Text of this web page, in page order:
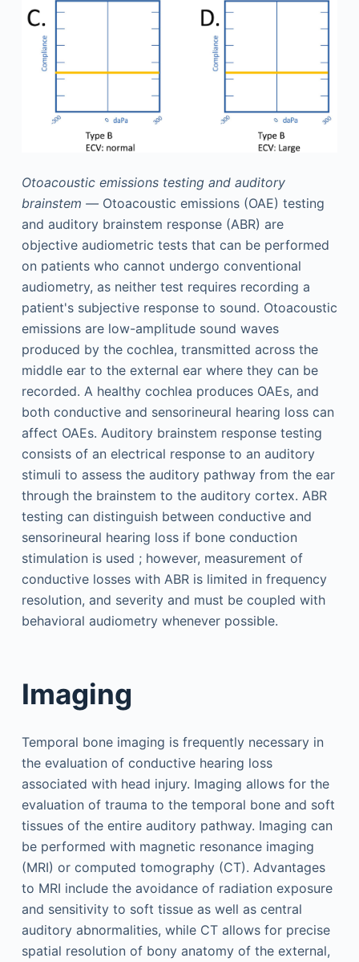
Otoacoustic emissions testing and auditory
brainstem —Otoacoustic emissions (OAE) testing
and auditory brainstem response (ABR) are
objective audiometric tests that can be performed
on patients who cannot undergo conventional
audiometry, as neither test requires recording a
patient's subjective response to sound. Otoacoustic
emissions are low-amplitude sound waves
produced by the cochlea, transmitted across the
middle ear to the external ear where they can be
recorded. A healthy cochlea produces OAEs, and
both conductive and sensorineural hearing loss can
affect OAEs. Auditory brainstem response testing
consists of an electrical response to an auditory
stimuli to assess the auditory pathway from the ear
through the brainstem to the auditory cortex. ABR
testing can distinguish between conductive and
sensorineural hearing loss if bone conduction
stimulation is used ; however, measurement of
conductive losses with ABR is limited in frequency
resolution, and severity and must be coupled with
behavioral audiometry whenever possible.
Imaging
Temporal bone imaging is frequently necessary in
the evaluation of conductive hearing loss
associated with head injury. Imaging allows for the
evaluation of trauma to the temporal bone and soft
tissues of the entire auditory pathway. Imaging can
be performed with magnetic resonance imaging
(MRI) or computed tomography (CT). Advantages
to MRI include the avoidance of radiation exposure
and sensitivity to soft tissue as well as central
auditory abnormalities, while CT allows for precise
spatial resolution of bony anatomy of the external,